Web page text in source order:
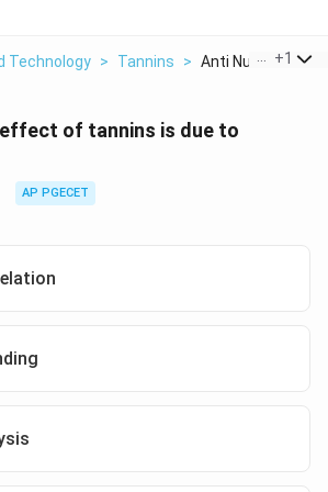
Technology > Tannins > Anti Nutritional
+1
of tannins is due to
AP PGECET